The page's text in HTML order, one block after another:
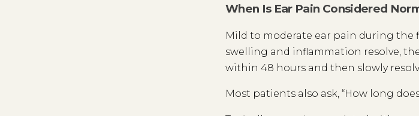
When Is Ear Pain Considered
Mild to moderate ear pain during the
swelling and inflammation resolve,
within 48 hours and then slowly
Most patients also ask, “How long